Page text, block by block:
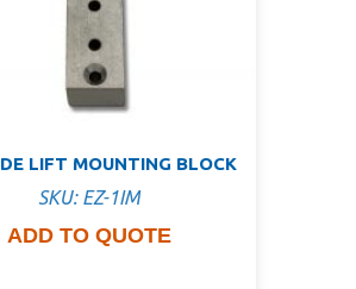
LIFT MOUNTING BLOCK
SKU: EZ-1IM
ADD TO QUOTE